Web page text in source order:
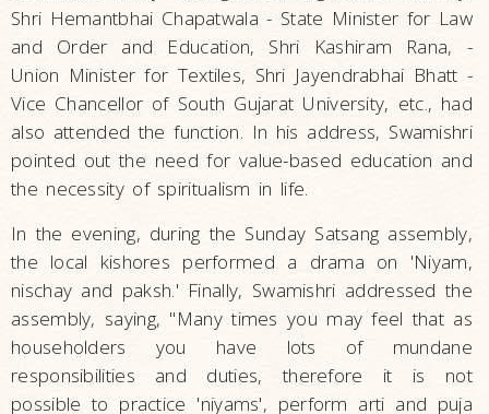
Shri Hemantbhai Chapatwala - State Minister for Law
and Order and Education, Shri Kashiram Rana, -
Union Minister for Textiles, Shri Jayendrabhai Bhatt -
Vice Chancellor of South Gujarat University, etc., had
also attended the function. In his address, Swamishri
pointed out the need for value-based education and
the necessity of spiritualism in life.
In the evening, during the Sunday Satsang assembly,
the local kishores performed a drama on 'Niyam,
nischay and paksh.' Finally, Swamishri addressed the
assembly, saying, "Many times you may feel that as
householders you have lots of mundane
responsibilities and duties, therefore it is not
possible to practice 'niyams', perform arti and puja